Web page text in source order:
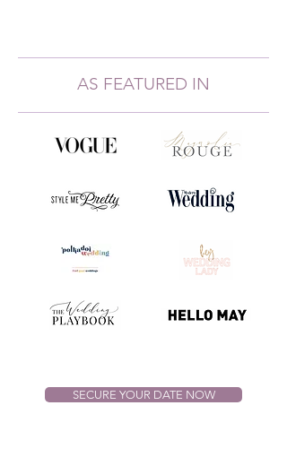
AS FEATURED IN
SECURE YOUR DATE NOW